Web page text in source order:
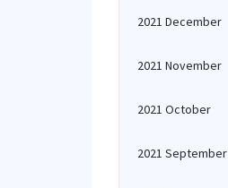
2021 December
2021 November
2021 October
2021 September